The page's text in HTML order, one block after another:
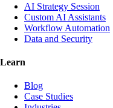
AI Strategy Session
Custom AI Assistants
Workflow Automation
Data and Security
Learn
Blog
Case Studies